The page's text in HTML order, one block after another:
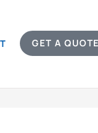
GET A QUOTE